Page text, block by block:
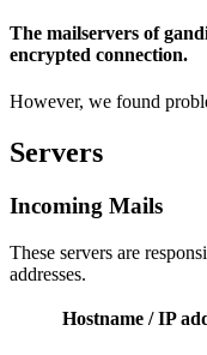
The mailservers of
encrypted connection.
However, we found
Servers
Incoming Mails
These servers are
addresses.
Hostname / IP